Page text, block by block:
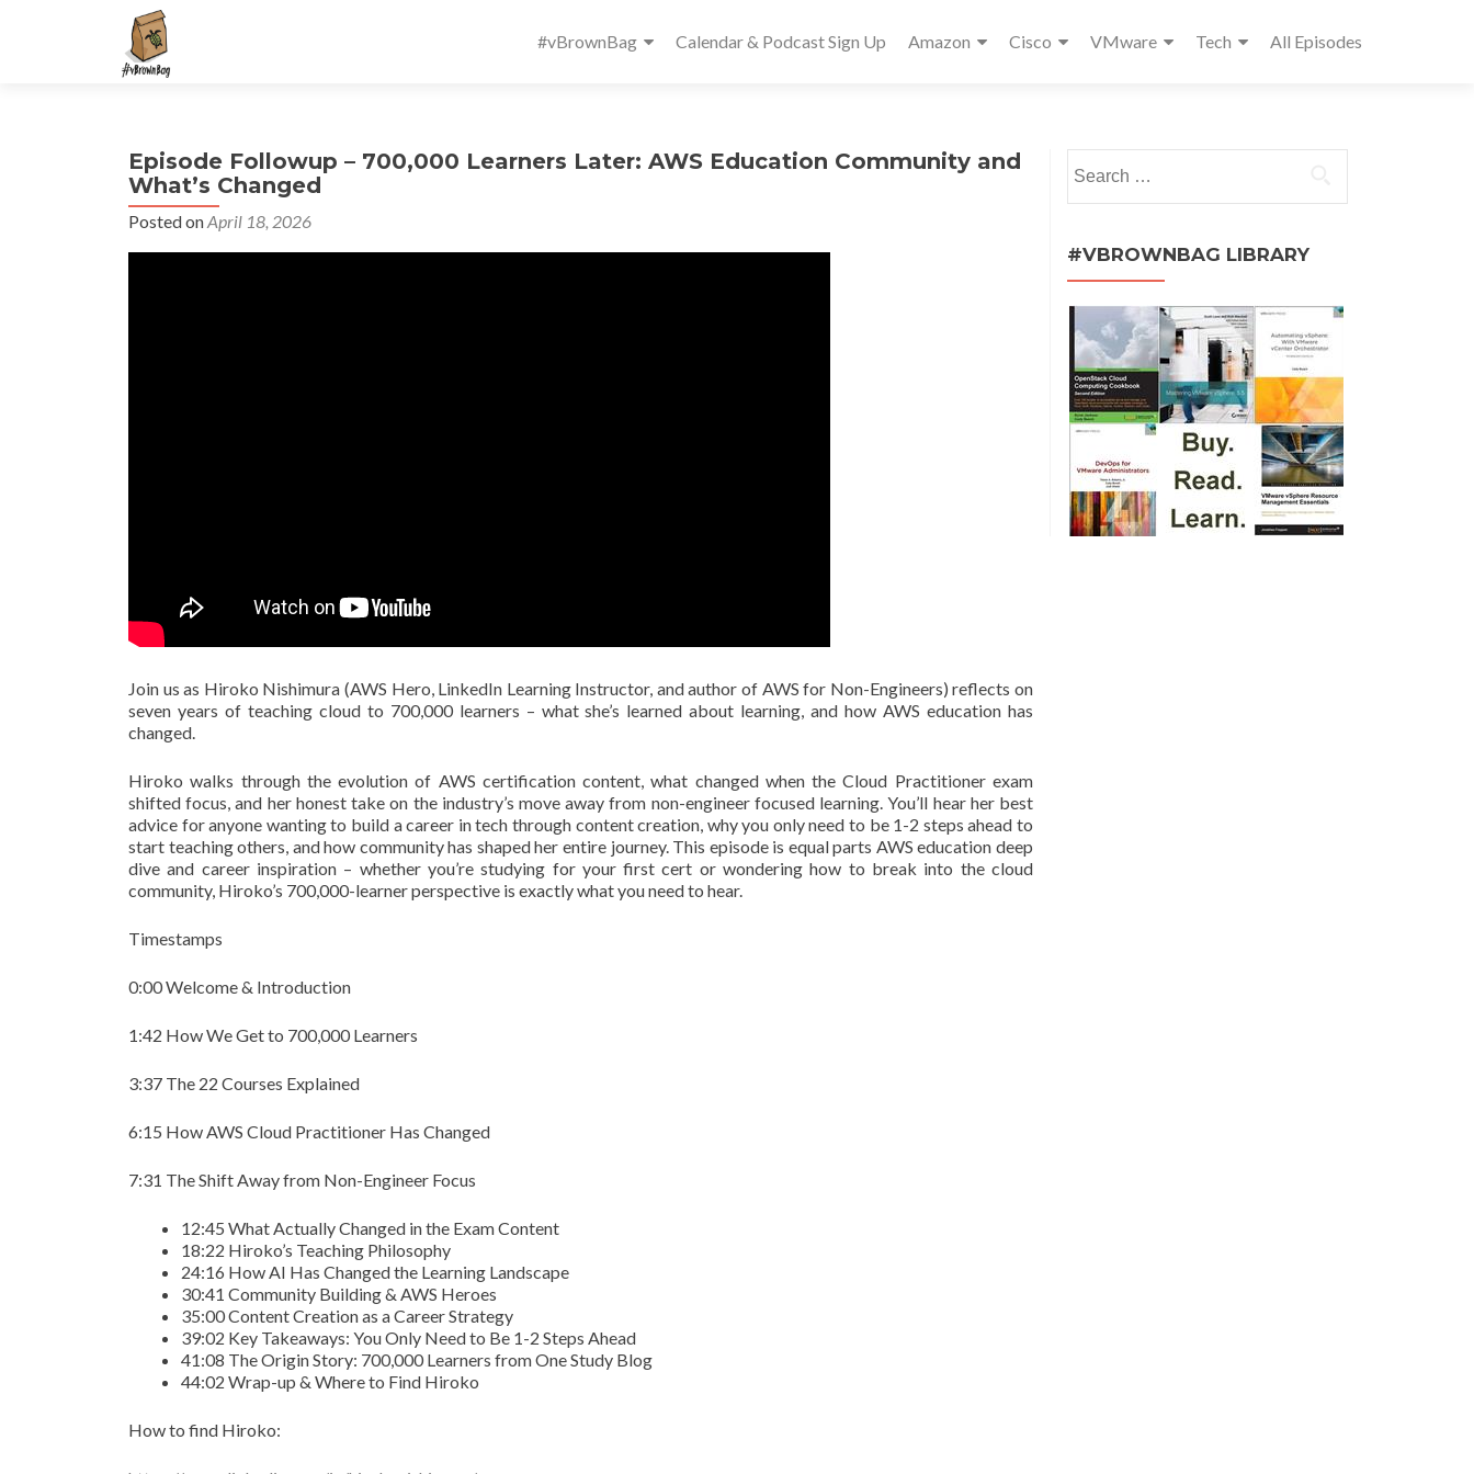
Menu
#vBrownBag Calendar & Podcast Sign Up Amazon Cisco VMware Tech All Episodes
Episode Followup – 700,000 Learners Later: AWS Education Community and
What’s Changed
Posted onApril 18, 2026
Join us as Hiroko Nishimura (AWS Hero, LinkedIn Learning Instructor, and author of AWS for Non-Engineers) reflects on
seven years of teaching cloud to 700,000 learners – what she’s learned about learning, and how AWS education has
changed.
Hiroko walks through the evolution of AWS certification content, what changed when the Cloud Practitioner exam
shifted focus, and her honest take on the industry’s move away from non-engineer focused learning. You’ll hear her best
advice for anyone wanting to build a career in tech through content creation, why you only need to be 1-2 steps ahead to
start teaching others, and how community has shaped her entire journey. This episode is equal parts AWS education deep
dive and career inspiration – whether you’re studying for your first cert or wondering how to break into the cloud
community, Hiroko’s 700,000-learner perspective is exactly what you need to hear.
Timestamps
0:00 Welcome & Introduction
1:42 How We Get to 700,000 Learners
3:37 The 22 Courses Explained
6:15 How AWS Cloud Practitioner Has Changed
7:31 The Shift Away from Non-Engineer Focus
12:45 What Actually Changed in the Exam Content
18:22 Hiroko’s Teaching Philosophy
24:16 How AI Has Changed the Learning Landscape
30:41 Community Building & AWS Heroes
35:00 Content Creation as a Career Strategy
39:02 Key Takeaways: You Only Need to Be 1-2 Steps Ahead
41:08 The Origin Story: 700,000 Learners from One Study Blog
44:02 Wrap-up & Where to Find Hiroko
How to find Hiroko:
for:
#VBROWNBAG LIBRARY